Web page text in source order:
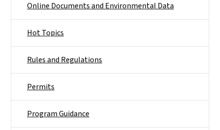
Online Documents and Environmental Data
Hot Topics
Rules and Regulations
Permits
Program Guidance